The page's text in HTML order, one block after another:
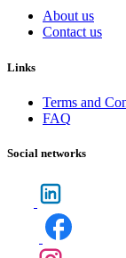
About us
Contact us
Links
Terms and
FAQ
Social networks